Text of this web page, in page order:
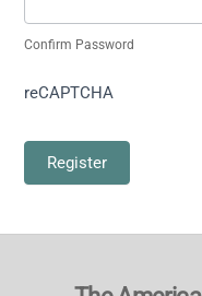
Confirm Password
reCAPTCHA
Register